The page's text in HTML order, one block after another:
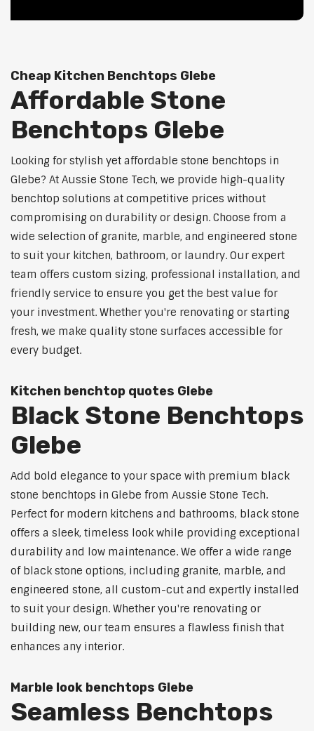
Cheap Kitchen Benchtops Glebe
Affordable Stone
Benchtops Glebe
Looking for stylish yet affordable stone benchtops in
Glebe? At Aussie Stone Tech, we provide high-quality
benchtop solutions at competitive prices without
compromising on durability or design. Choose from a
wide selection of granite, marble, and engineered stone
to suit your kitchen, bathroom, or laundry. Our expert
team offers custom sizing, professional installation, and
friendly service to ensure you get the best value for
your investment. Whether you're renovating or starting
fresh, we make quality stone surfaces accessible for
every budget.
Kitchen benchtop quotes Glebe
Black Stone Benchtops
Glebe
Add bold elegance to your space with premium black
stone benchtops in Glebe from Aussie Stone Tech.
Perfect for modern kitchens and bathrooms, black stone
offers a sleek, timeless look while providing exceptional
durability and low maintenance. We offer a wide range
of black stone options, including granite, marble, and
engineered stone, all custom-cut and expertly installed
to suit your design. Whether you're renovating or
building new, our team ensures a flawless finish that
enhances any interior.
Marble look benchtops Glebe
Seamless Benchtops